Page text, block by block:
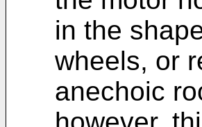
in the
wheels, or
anechoic